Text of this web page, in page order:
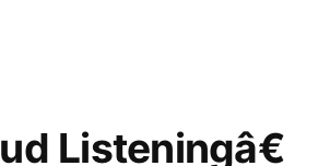
Listeningâ€